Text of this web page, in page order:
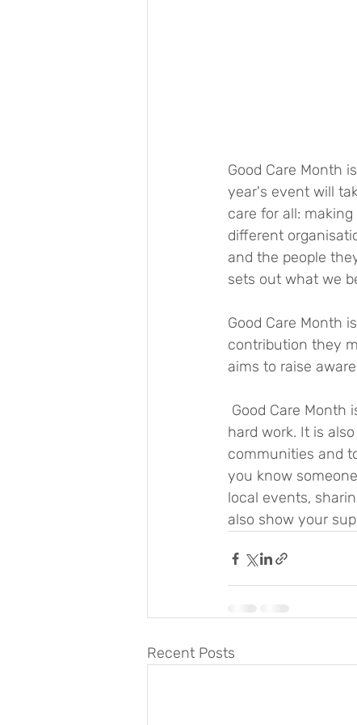
Good Care Month
year's event will
care for all:
different
and the people
sets out what we
Good Care Month
contribution they
aims to raise
hard work. It is
communities and
you know
local events,
also show your
Recent Posts